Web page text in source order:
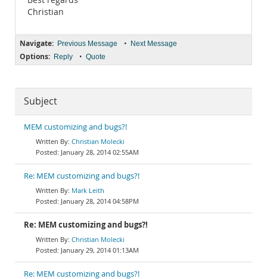
Christian
Navigate: Previous Message • Next Message
Options: Reply • Quote
Subject
MEM customizing and bugs?!
Christian Molecki
January 28, 2014 02:55AM
Re: MEM customizing and bugs?!
Mark Leith
January 28, 2014 04:58PM
Re: MEM customizing and bugs?!
Christian Molecki
January 29, 2014 01:13AM
Re: MEM customizing and bugs?!